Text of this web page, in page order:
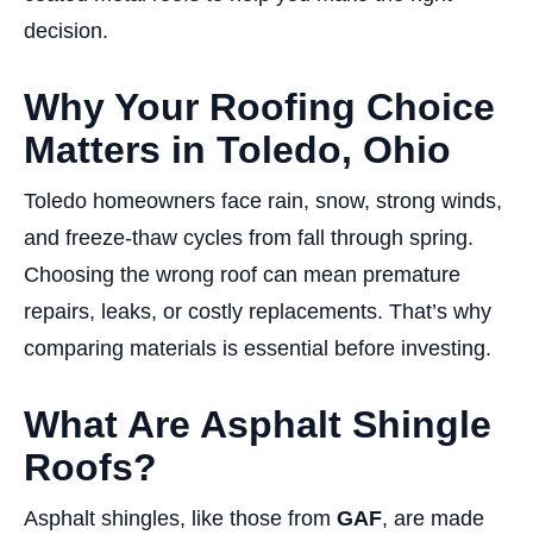
decision.
Why Your Roofing Choice
Matters in Toledo, Ohio
Toledo homeowners face rain, snow, strong winds,
and freeze-thaw cycles from fall through spring.
Choosing the wrong roof can mean premature
repairs, leaks, or costly replacements. That’s why
comparing materials is essential before investing.
What Are Asphalt Shingle
Roofs?
Asphalt shingles, like those from GAF, are made